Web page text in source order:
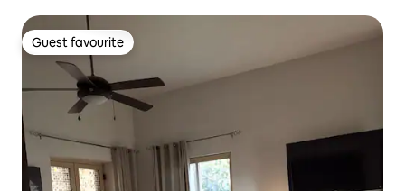
Guest favourite
Guest favourite